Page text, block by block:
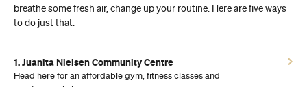
breathe some fresh air, change up your routine. Here are five ways
to do just that.
1. Juanita Nielsen Community Centre
Head here for an affordable gym, fitness classes and